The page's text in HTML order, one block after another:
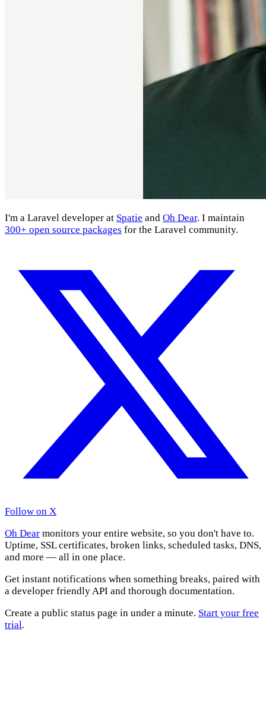
I'm a Laravel developer at Spatie and Oh Dear. I maintain
300+ open source packages for the Laravel community.
Follow on X
Oh Dear monitors your entire website, so you don't have to.
Uptime, SSL certificates, broken links, scheduled tasks, DNS,
and more — all in one place.
Get instant notifications when something breaks, paired with
a developer friendly API and thorough documentation.
Create a public status page in under a minute. Start your free
trial.